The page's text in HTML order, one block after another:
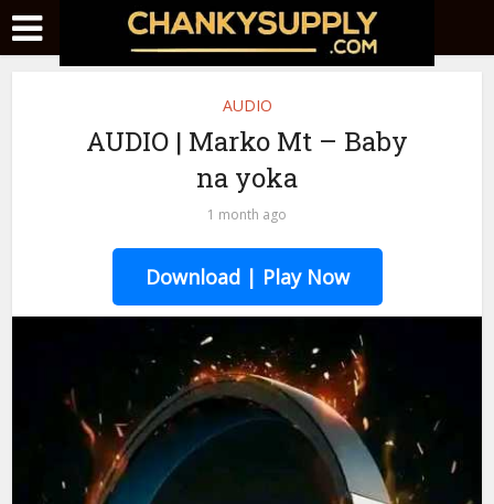
AUDIO
AUDIO | Marko Mt – Baby
na yoka
1 month ago
Download | Play Now